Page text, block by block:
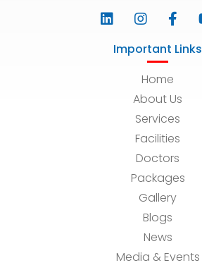
Important Links
Home
About Us
Services
Facilities
Doctors
Packages
Gallery
Blogs
News
Media & Events